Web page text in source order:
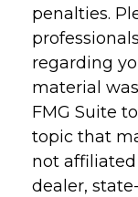
penalties.
regarding
material
FMG Suite
topic that
not
dealer,